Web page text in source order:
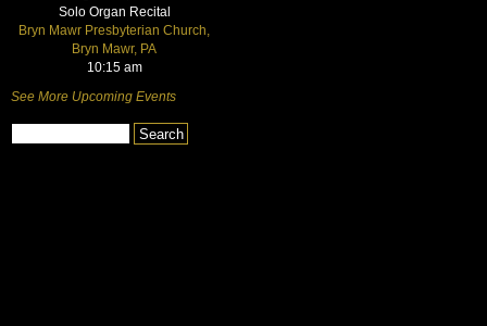
Solo Organ Recital
Bryn Mawr Presbyterian Church,
Bryn Mawr, PA
10:15 am
See More Upcoming Events